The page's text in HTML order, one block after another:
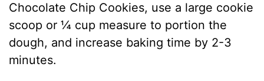
Chocolate Chip Cookies, use a large cookie
scoop or ¼ cup measure to portion the
dough, and increase baking time by 2-3
minutes.